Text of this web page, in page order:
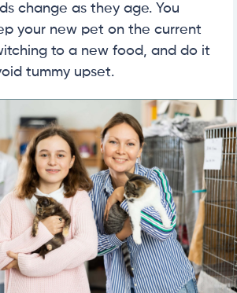
change as they age. You
your new pet on the current
to a new food, and do it
tummy upset.